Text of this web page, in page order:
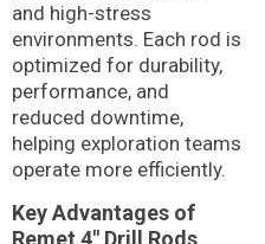
and high-stress
environments. Each rod is
optimized for durability,
performance, and
reduced downtime,
helping exploration teams
operate more efficiently.
Key Advantages of
Remet 4″ Drill Rods